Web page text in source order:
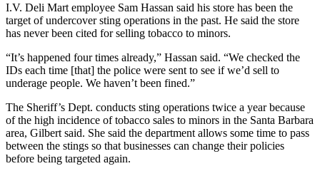
I.V. Deli Mart employee Sam Hassan said his store has been the
target of undercover sting operations in the past. He said the store
has never been cited for selling tobacco to minors.
“It’s happened four times already,” Hassan said. “We checked the
IDs each time [that] the police were sent to see if we’d sell to
underage people. We haven’t been fined.”
The Sheriff’s Dept. conducts sting operations twice a year because
of the high incidence of tobacco sales to minors in the Santa Barbara
area, Gilbert said. She said the department allows some time to pass
between the stings so that businesses can change their policies
before being targeted again.